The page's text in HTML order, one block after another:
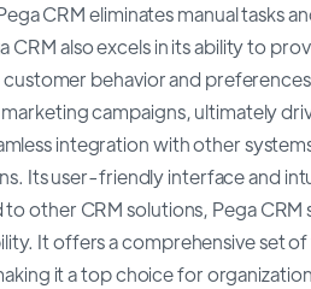
CRM eliminates manual tasks
also excels in its ability to
behavior and
campaigns, ultimately
integration with other
Its user-friendly interface and
other CRM solutions, Pega CRM
It offers a comprehensive set
it a top choice for